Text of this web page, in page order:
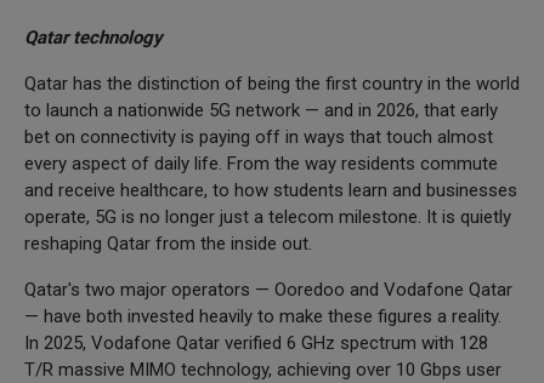
Qatar technology
Qatar has the distinction of being the first country in the world
to launch a nationwide 5G network — and in 2026, that early
bet on connectivity is paying off in ways that touch almost
every aspect of daily life. From the way residents commute
and receive healthcare, to how students learn and businesses
operate, 5G is no longer just a telecom milestone. It is quietly
reshaping Qatar from the inside out.
Qatar's two major operators — Ooredoo and Vodafone Qatar
— have both invested heavily to make these figures a reality.
In 2025, Vodafone Qatar verified 6 GHz spectrum with 128
T/R massive MIMO technology, achieving over 10 Gbps user